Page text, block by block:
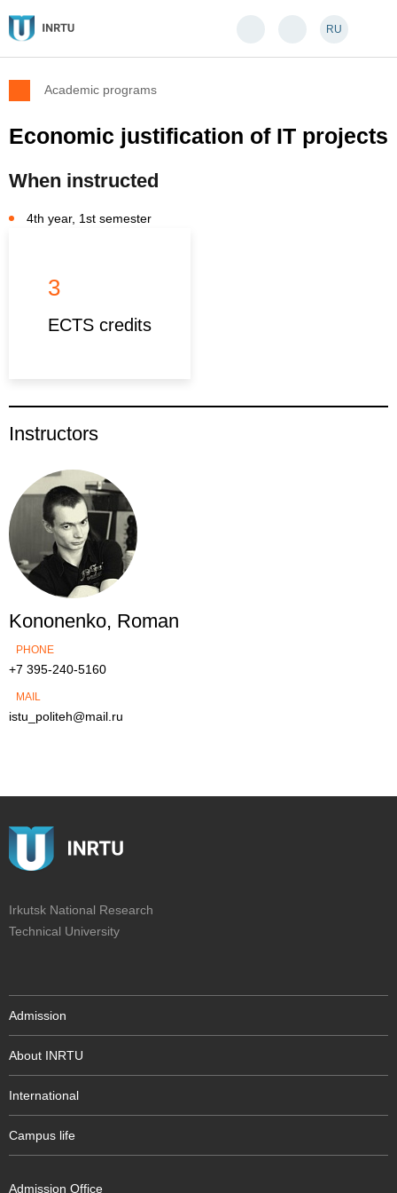
RU
Academic programs
Economic justification of IT projects
When instructed
4th year, 1st semester
3
ECTS credits
Instructors
Kononenko, Roman
PHONE
+7 395-240-5160
MAIL
istu_politeh@mail.ru
Irkutsk National Research
Technical University
Admission
About INRTU
International
Campus life
Admission Office